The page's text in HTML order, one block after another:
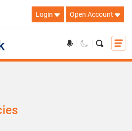
Login Open Account